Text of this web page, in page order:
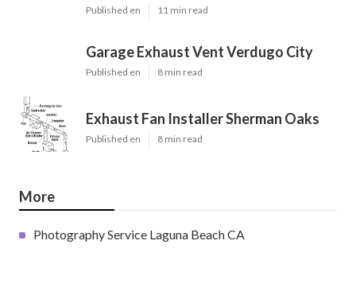
Published en 11 min read
Garage Exhaust Vent Verdugo City
Published en 8 min read
Exhaust Fan Installer Sherman Oaks
Published en 8 min read
More
Photography Service Laguna Beach CA